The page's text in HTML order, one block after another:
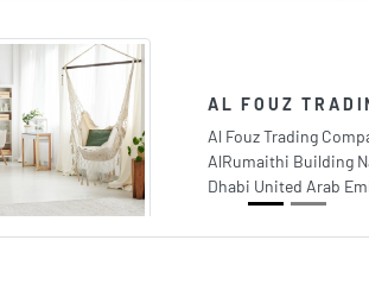
AL FOUZ
Al Fouz Trading
AlRumaithi Building
Dhabi United Arab